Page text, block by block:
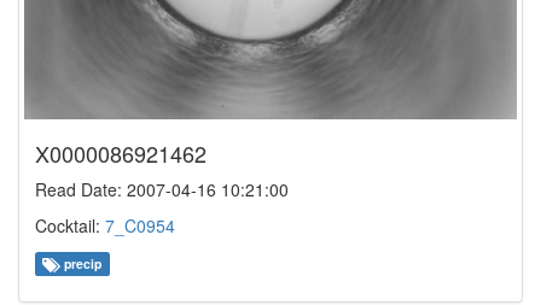
X0000086921462
Read Date: 2007-04-16 10:21:00
Cocktail: 7_C0954
precip